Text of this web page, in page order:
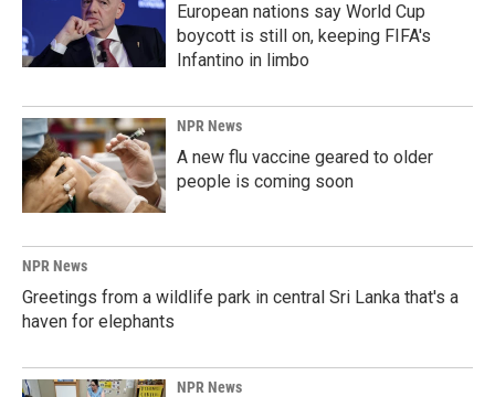
European nations say World Cup
boycott is still on, keeping FIFA's
Infantino in limbo
NPR News
A new flu vaccine geared to older
people is coming soon
NPR News
Greetings from a wildlife park in central Sri Lanka that's a
haven for elephants
NPR News